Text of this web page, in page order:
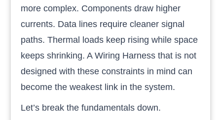
more complex. Components draw higher
currents. Data lines require cleaner signal
paths. Thermal loads keep rising while space
keeps shrinking. A Wiring Harness that is not
designed with these constraints in mind can
become the weakest link in the system.
Let’s break the fundamentals down.